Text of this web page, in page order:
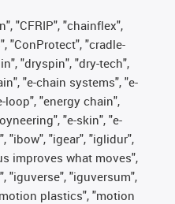
"CFRIP", "chainflex",
"ConProtect", "cradle-
"dryspin", "dry-tech",
"e-chain systems", "e-
loop", "energy chain",
"e-skin", "e-
"ibow", "igear", "iglidur",
improves what moves",
"iguverse", "iguversum",
plastics", "motion